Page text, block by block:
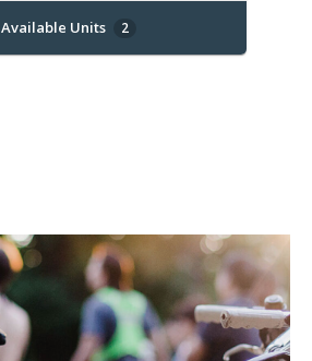
Available Units 2